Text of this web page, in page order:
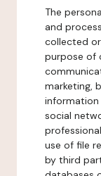
The
and
collected
purpose of
marketing,
social
use of file
by third